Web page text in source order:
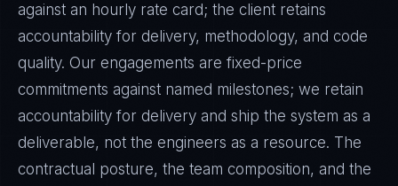
against an hourly rate card; the client retains
accountability for delivery, methodology, and code
quality. Our engagements are fixed-price
commitments against named milestones; we retain
accountability for delivery and ship the system as a
deliverable, not the engineers as a resource. The
contractual posture, the team composition, and the